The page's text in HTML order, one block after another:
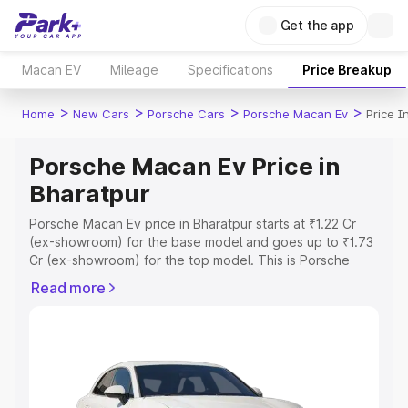
Get the app
Macan EV Mileage Specifications Price Breakup
Home > New Cars > Porsche Cars > Porsche Macan Ev > Price
Porsche Macan Ev Price in
Bharatpur
Porsche Macan Ev price in Bharatpur starts at ₹1.22 Cr
(ex-showroom) for the base model and goes up to ₹1.73
Cr (ex-showroom) for the top model. This is Porsche
or Registration Cost, Insurance Cost. Explore the
Explore Cars by Price Range
Read more